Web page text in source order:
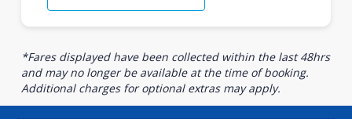
*Fares displayed have been collected within the last 48hrs
and may no longer be available at the time of booking.
Additional charges for optional extras may apply.